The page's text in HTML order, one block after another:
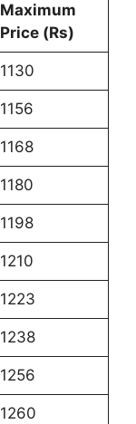
Maximum
Price (Rs)
1130
1156
1168
1180
1198
1210
1223
1238
1256
1260